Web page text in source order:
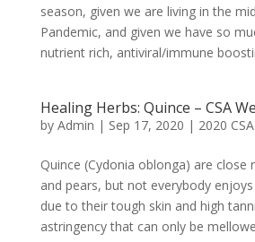
season, given we are living in the
Pandemic, and given we have so
nutrient rich, antiviral/immune
Healing Herbs: Quince – CSA
by Admin | Sep 17, 2020 | 2020 CSA
Quince (Cydonia oblonga) are close
and pears, but not everybody
due to their tough skin and high
astringency that can only be